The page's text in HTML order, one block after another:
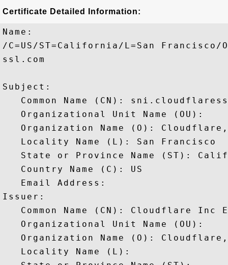
Certificate Detailed Information:
Name:
/C=US/ST=California/L=San
ssl.com
Subject:
Common Name (CN):
   Organizational Unit Name (OU):
Organization Name (O):
   Locality Name (L): San Francisco
State or Province Name (ST):
   Country Name (C): US
   Email Address:
Issuer:
Common Name (CN): Cloudflare Inc
   Organizational Unit Name (OU):
Organization Name (O):
   Locality Name (L):